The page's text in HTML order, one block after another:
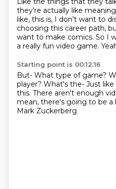
they're actually like
like, this is, I don't want to
choosing this career path,
want to make comics. So I
a really fun video game.
Starting point is 00:12:16
But- What type of game?
player? What's the- Just like
this. There aren't enough
mean, there's going to be a
Mark Zuckerberg